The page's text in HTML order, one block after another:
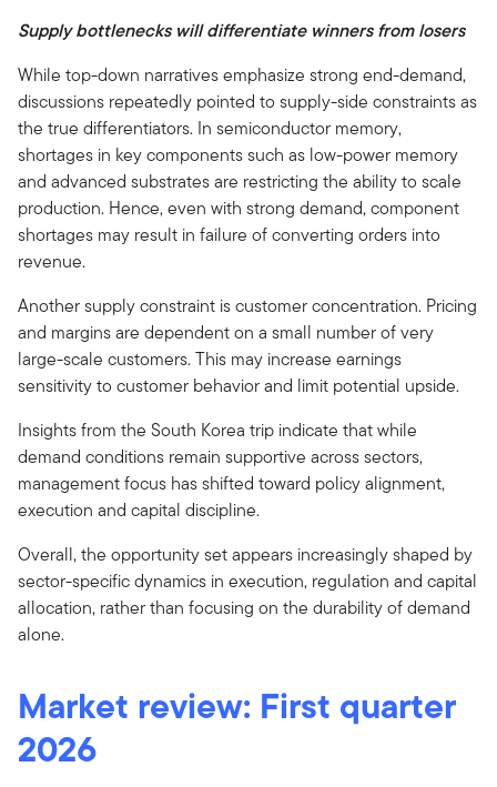
Supply bottlenecks will differentiate winners from losers
While top-down narratives emphasize strong end-demand,
discussions repeatedly pointed to supply-side constraints as
the true differentiators. In semiconductor memory,
shortages in key components such as low-power memory
and advanced substrates are restricting the ability to scale
production. Hence, even with strong demand, component
shortages may result in failure of converting orders into
revenue.
Another supply constraint is customer concentration. Pricing
and margins are dependent on a small number of very
large-scale customers. This may increase earnings
sensitivity to customer behavior and limit potential upside.
Insights from the South Korea trip indicate that while
demand conditions remain supportive across sectors,
management focus has shifted toward policy alignment,
execution and capital discipline.
Overall, the opportunity set appears increasingly shaped by
sector-specific dynamics in execution, regulation and capital
allocation, rather than focusing on the durability of demand
alone.
Market review: First quarter
2026